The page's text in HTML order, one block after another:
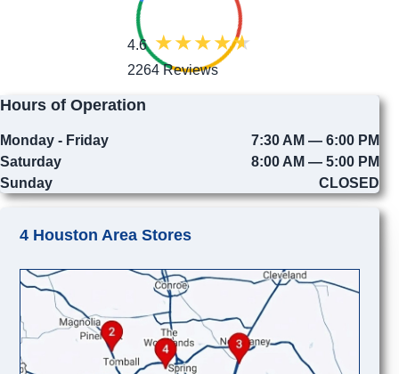
4.6
2264 Reviews
Hours of Operation
Monday - Friday
7:30 AM — 6:00 PM
Saturday
8:00 AM — 5:00 PM
Sunday
CLOSED
4 Houston Area Stores